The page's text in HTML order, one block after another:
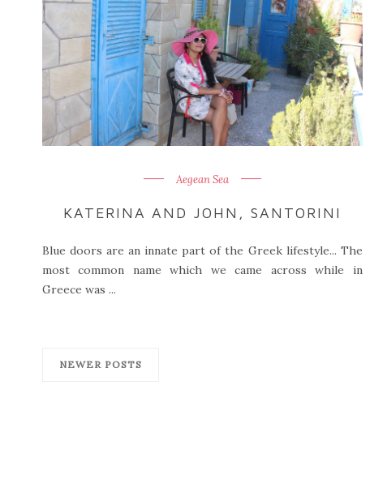
Aegean Sea
KATERINA AND JOHN, SANTORINI
Blue doors are an innate part of the Greek lifestyle... The
most common name which we came across while in
Greece was ...
NEWER POSTS